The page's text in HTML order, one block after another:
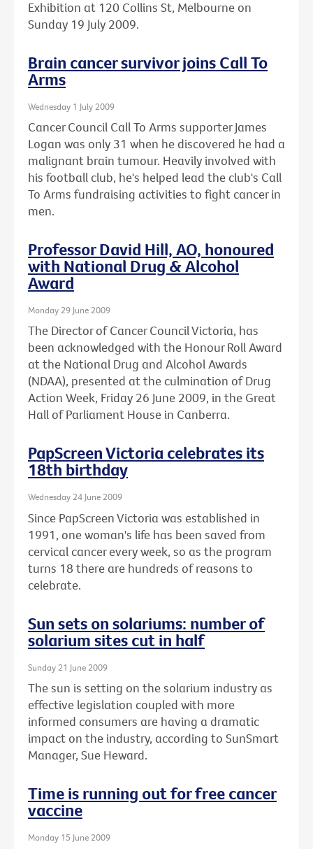
Exhibition at 120 Collins St, Melbourne on
Sunday 19 July 2009.
Brain cancer survivor joins Call To
Arms
Wednesday 1 July 2009
Cancer Council Call To Arms supporter James
Logan was only 31 when he discovered he had a
malignant brain tumour. Heavily involved with
his football club, he's helped lead the club's Call
To Arms fundraising activities to fight cancer in
men.
Professor David Hill, AO, honoured
with National Drug & Alcohol
Award
Monday 29 June 2009
The Director of Cancer Council Victoria, has
been acknowledged with the Honour Roll Award
at the National Drug and Alcohol Awards
(NDAA), presented at the culmination of Drug
Action Week, Friday 26 June 2009, in the Great
Hall of Parliament House in Canberra.
PapScreen Victoria celebrates its
18th birthday
Wednesday 24 June 2009
Since PapScreen Victoria was established in
1991, one woman's life has been saved from
cervical cancer every week, so as the program
turns 18 there are hundreds of reasons to
celebrate.
Sun sets on solariums: number of
solarium sites cut in half
Sunday 21 June 2009
The sun is setting on the solarium industry as
effective legislation coupled with more
informed consumers are having a dramatic
impact on the industry, according to SunSmart
Manager, Sue Heward.
Time is running out for free cancer
vaccine
Monday 15 June 2009